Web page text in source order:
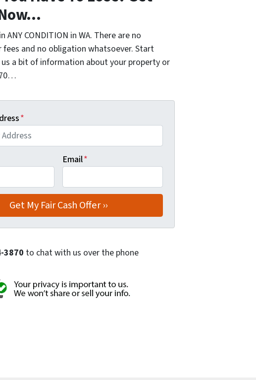
ANY CONDITION in WA. There are no
fees and no obligation whatsoever. Start
a bit of information about your property or
*
Email*
3870 to chat with us over the phone